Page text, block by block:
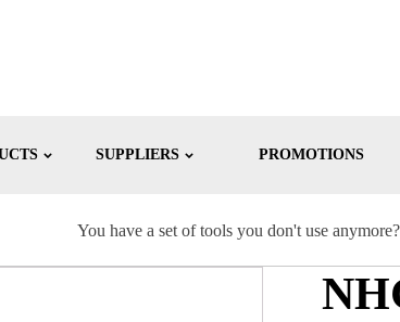
SUPPLIERS PROMOTIONS
You have a set of tools you don't use anymore?